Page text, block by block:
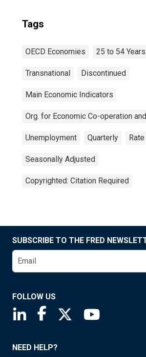
Tags
OECD Economies 25 to 54 Years
Transnational Discontinued
Main Economic Indicators
Org. for Economic Co-operation
Unemployment Quarterly Rate
Seasonally Adjusted
Copyrighted: Citation Required
SUBSCRIBE TO THE FRED
FOLLOW US
Saint Louis Fed linkedin page
Saint Louis Fed facebook
Saint Louis Fed X
NEED HELP?